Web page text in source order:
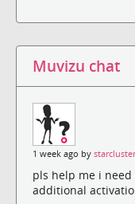
Muvizu chat
1 week ago by
pls help me i
additional